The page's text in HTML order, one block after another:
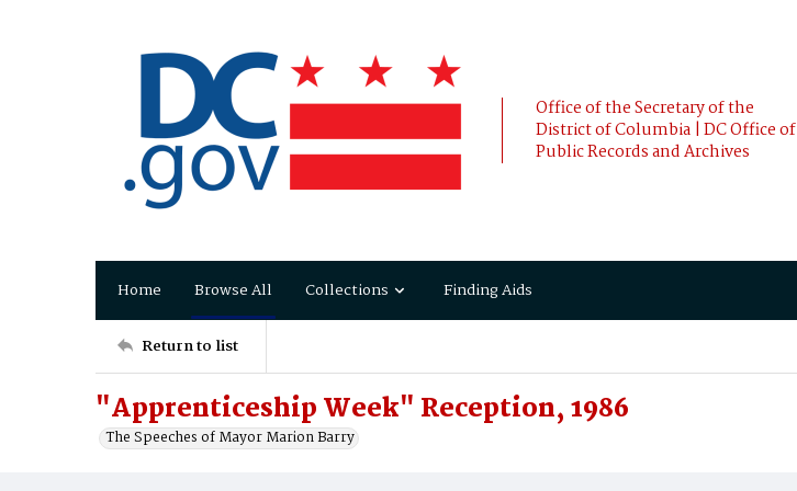
Office of the Secretary of the
District of Columbia | DC Office of
Public Records and Archives
Home Browse All Collections Finding Aids
Return to list
"Apprenticeship Week" Reception, 1986
The Speeches of Mayor Marion Barry